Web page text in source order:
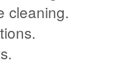
cleaning.